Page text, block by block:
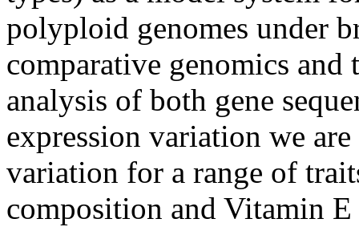
polyploid genomes under
comparative genomics and
analysis of both gene
expression variation we
variation for a range of
composition and Vitamin